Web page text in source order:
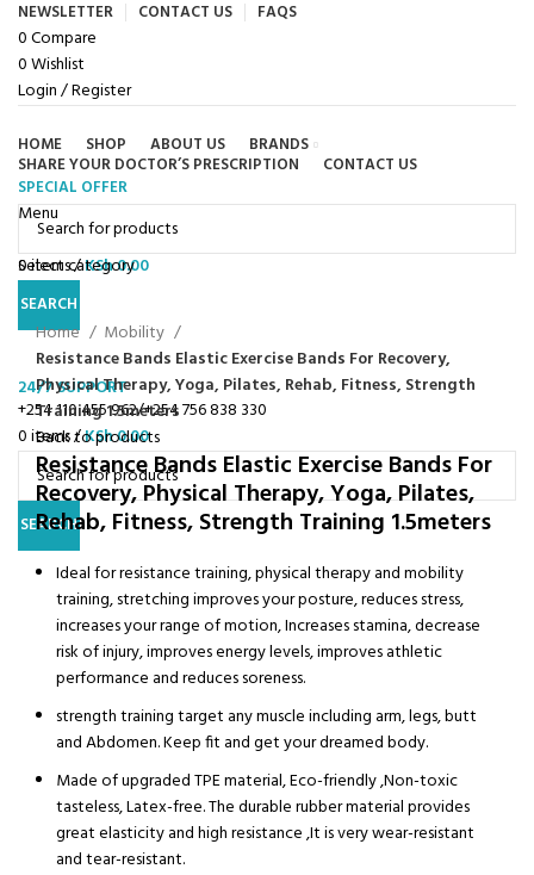
NEWSLETTER CONTACT US FAQS
0Compare
0Wishlist
Login / Register
HOME SHOP ABOUT US
BRANDS
SHARE YOUR DOCTOR’S PRESCRIPTION
CONTACT US
SPECIAL OFFER
Menu
0items/KSh0.00
Browse Categories
Select category
SEARCH
24/7 SUPPORT
+254 110 455 962/+254 756 838 330
0items/KSh0.00
SEARCH
Click to enlarge
Home
Mobility
Resistance Bands Elastic Exercise Bands For Recovery,
Physical Therapy, Yoga, Pilates, Rehab, Fitness, Strength
Training 1.5meters
Back to products
Resistance Bands Elastic Exercise Bands For
Recovery, Physical Therapy, Yoga, Pilates,
Rehab, Fitness, Strength Training 1.5meters
Ideal for resistance training, physical therapy and mobility
training, stretching improves your posture, reduces stress,
increases your range of motion, Increases stamina, decrease
risk of injury, improves energy levels, improves athletic
performance and reduces soreness.
strength training target any muscle including arm, legs, butt
and Abdomen. Keep fit and get your dreamed body.
Made of upgraded TPE material, Eco-friendly ,Non-toxic
tasteless, Latex-free. The durable rubber material provides
great elasticity and high resistance ,It is very wear-resistant
and tear-resistant.